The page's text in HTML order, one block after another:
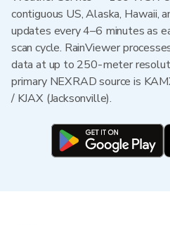
contiguous US, Alaska, Hawaii,
updates every 4–6 minutes as
scan cycle. RainViewer
data at up to 250-meter
primary NEXRAD source is
/ KJAX (Jacksonville).